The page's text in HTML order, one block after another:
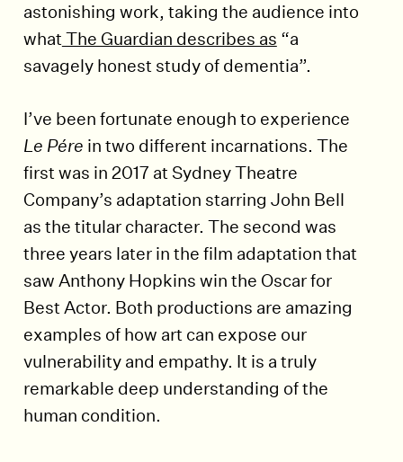
astonishing work, taking the audience into
what The Guardian describes as “a
savagely honest study of dementia”.
I’ve been fortunate enough to experience
Le Pére in two different incarnations. The
first was in 2017 at Sydney Theatre
Company’s adaptation starring John Bell
as the titular character. The second was
three years later in the film adaptation that
saw Anthony Hopkins win the Oscar for
Best Actor. Both productions are amazing
examples of how art can expose our
vulnerability and empathy. It is a truly
remarkable deep understanding of the
human condition.